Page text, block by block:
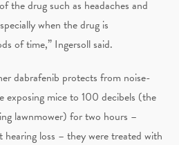
the drug such as headaches and
when the drug is
of time,” Ingersoll said.
dabrafenib protects from noise-
exposing mice to 100 decibels (the
lawnmower) for two hours –
loss – they were treated with